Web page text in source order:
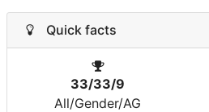
Quick facts
33/33/9
All/Gender/AG